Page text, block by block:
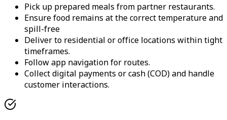
Pick up prepared meals from partner restaurants.
Ensure food remains at the correct temperature and
spill-free
Deliver to residential or office locations within tight
timeframes.
Follow app navigation for routes.
Collect digital payments or cash (COD) and handle
customer interactions.